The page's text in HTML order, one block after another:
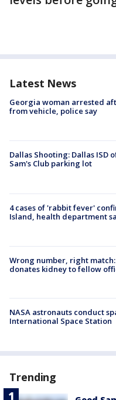
Latest News
Georgia woman arrested
from vehicle, police say
Dallas Shooting: Dallas ISD
Sam's Club parking lot
4 cases of 'rabbit fever'
Island, health department
Wrong number, right
donates kidney to fellow
NASA astronauts conduct
International Space Station
Trending